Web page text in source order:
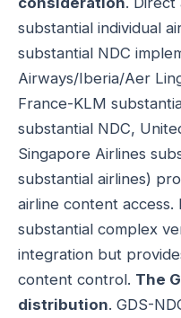
substantial individual
substantial NDC
Airways/Iberia/Aer
France-KLM
substantial NDC,
Singapore Airlines
substantial airlines)
airline content access.
substantial complex
integration but
content control. The
distribution. GDS-